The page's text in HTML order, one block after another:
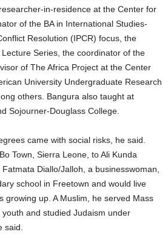
in-residence at the Center for
of the BA in International Studies-
Resolution (IPCR) focus, the
Series, the coordinator of the
of The Africa Project at the Center
University Undergraduate Research
others. Bangura also taught at
Sojourner-Douglass College.
came with social risks, he said.
Town, Sierra Leone, to Ali Kunda
Diallo/Jalloh, a businesswoman,
school in Freetown and would live
growing up. A Muslim, he served Mass
and studied Judaism under
said.